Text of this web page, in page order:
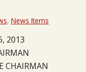
, News Items
2013
CHAIRMAN